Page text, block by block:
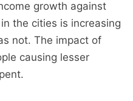
growth against
the cities is increasing
not. The impact of
causing lesser